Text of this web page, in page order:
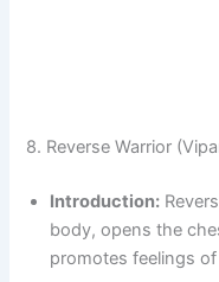
8. Reverse Warrior
Introduction:
body, opens the
promotes feelings